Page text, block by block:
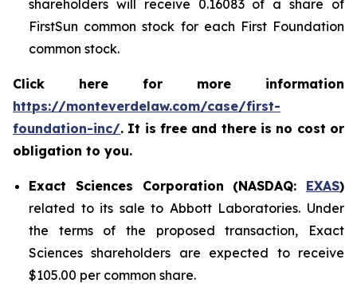
shareholders will receive 0.16083 of a share of
FirstSun common stock for each First Foundation
common stock.
Click here for more information
https://monteverdelaw.com/case/first-
foundation-inc/. It is free and there is no cost or
obligation to you.
Exact Sciences Corporation (NASDAQ: EXAS)
related to its sale to Abbott Laboratories. Under
the terms of the proposed transaction, Exact
Sciences shareholders are expected to receive
$105.00 per common share.